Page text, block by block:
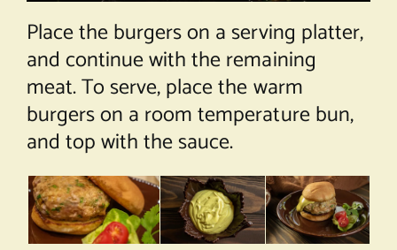
Place the burgers on a serving platter,
and continue with the remaining
meat. To serve, place the warm
burgers on a room temperature bun,
and top with the sauce.